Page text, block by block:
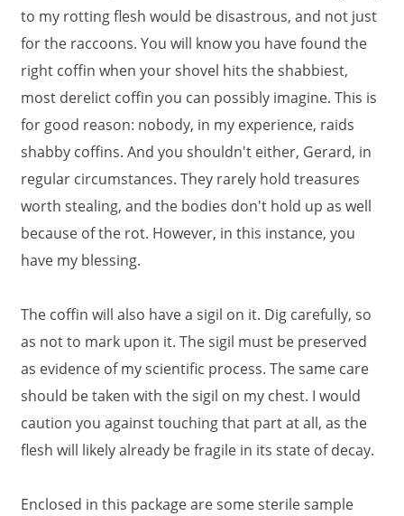
to my rotting flesh would be disastrous, and not just
for the raccoons. You will know you have found the
right coffin when your shovel hits the shabbiest,
most derelict coffin you can possibly imagine. This is
for good reason: nobody, in my experience, raids
shabby coffins. And you shouldn't either, Gerard, in
regular circumstances. They rarely hold treasures
worth stealing, and the bodies don't hold up as well
because of the rot. However, in this instance, you
have my blessing.
The coffin will also have a sigil on it. Dig carefully, so
as not to mark upon it. The sigil must be preserved
as evidence of my scientific process. The same care
should be taken with the sigil on my chest. I would
caution you against touching that part at all, as the
flesh will likely already be fragile in its state of decay.
Enclosed in this package are some sterile sample